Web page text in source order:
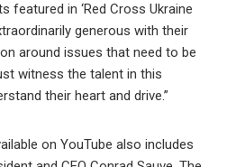
featured in ‘Red Cross Ukraine
generous with their
around issues that need to be
witness the talent in this
their heart and drive.”
on YouTube also includes